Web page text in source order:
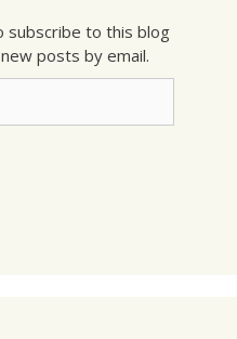
subscribe to this blog
posts by email.